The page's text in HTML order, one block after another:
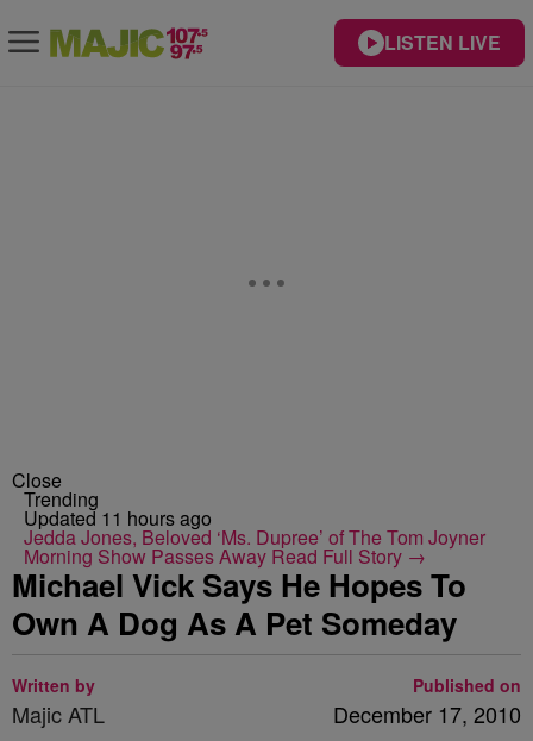
LISTEN LIVE
Close
Trending
Updated 11 hours ago
Jedda Jones, Beloved ‘Ms. Dupree’ of The Tom Joyner
Morning Show Passes Away Read Full Story →
Michael Vick Says He Hopes To
Own A Dog As A Pet Someday
Written by
Majic ATL
Published on
December 17, 2010